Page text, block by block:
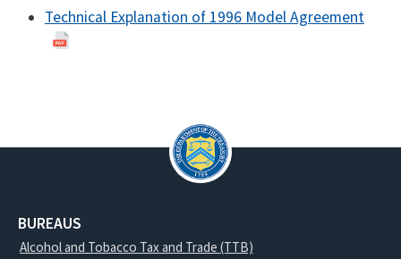
Technical Explanation of 1996 Model Agreement
BUREAUS
Alcohol and Tobacco Tax and Trade (TTB)